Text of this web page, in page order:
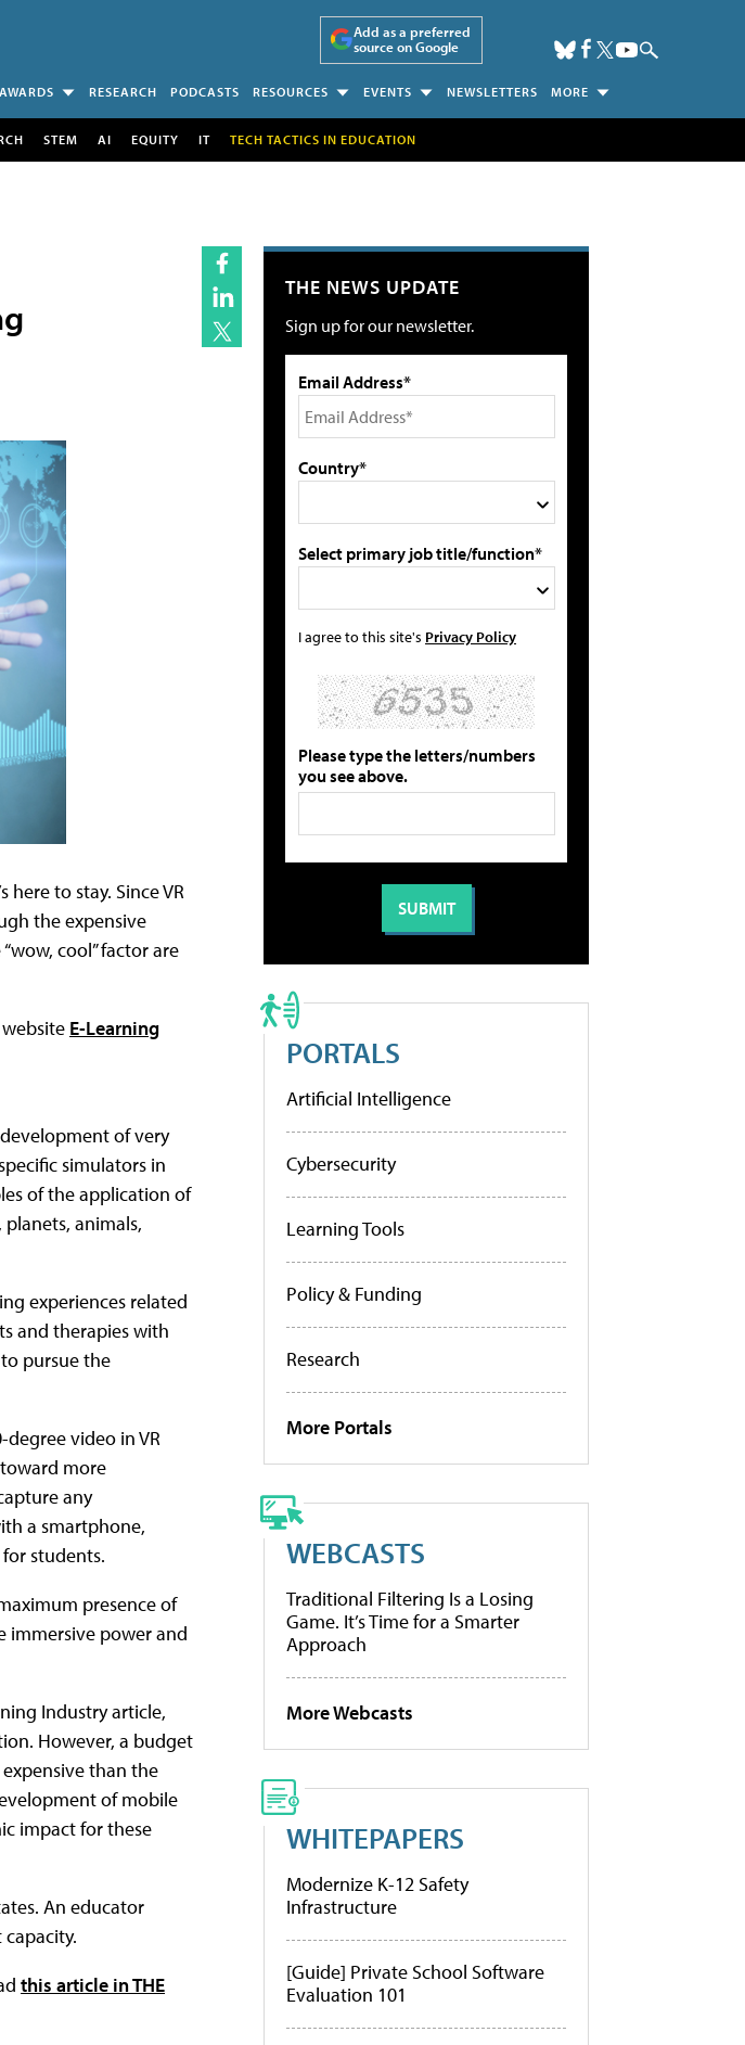
Add as a preferred
source on Google
AWARDS RESEARCH PODCASTS RESOURCES EVENTS NEWSLETTERS MORE
STEM AI EQUITY IT TECH TACTICS IN EDUCATION
to stay. Since VR
the expensive
cool” factor are
E-Learning
of very
simulators in
of the application of
animals,
experiences related
and therapies with
pursue the
video in VR
more
any
a smartphone,
students.
presence of
immersive power and
Industry article,
However, a budget
than the
of mobile
impact for these
An educator
this article in THE
THE NEWS UPDATE
Sign up for our newsletter.
Email Address*
Country*
Select primary job title/function*
I agree to this site's Privacy Policy
Please type the letters/numbers
you see above.
PORTALS
Artificial Intelligence
Cybersecurity
Learning Tools
Policy & Funding
Research
More Portals
WEBCASTS
Traditional Filtering Is a Losing
Game. It’s Time for a Smarter
Approach
More Webcasts
WHITEPAPERS
Modernize K-12 Safety
Infrastructure
[Guide] Private School Software
Evaluation 101